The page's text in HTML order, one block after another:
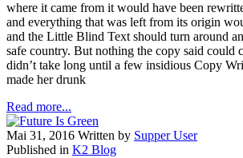
where it came from it would have been
and everything that was left from its origin
and the Little Blind Text should turn around
safe country. But nothing the copy said could
didn’t take long until a few insidious Copy
made her drunk
Read more...
Mai 31, 2016 Written by Supper User
Published in K2 Blog